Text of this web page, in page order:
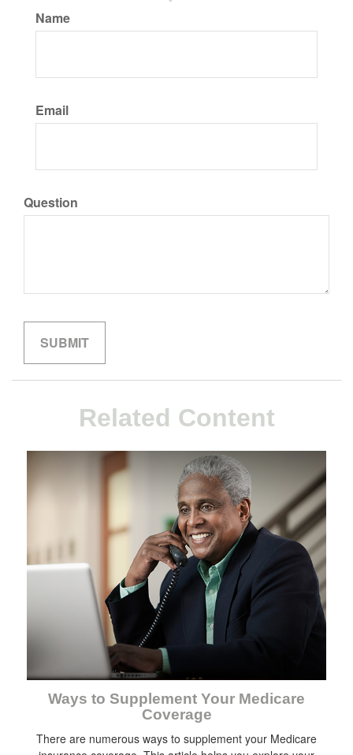
Name
Email
Question
Related Content
Ways to Supplement Your Medicare
Coverage
There are numerous ways to supplement your Medicare